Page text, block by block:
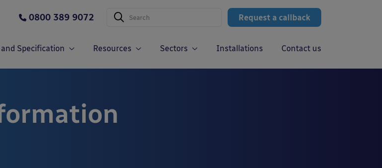
Request a callback
0800 389 9072
Specification Resources Sectors Installations Contact us